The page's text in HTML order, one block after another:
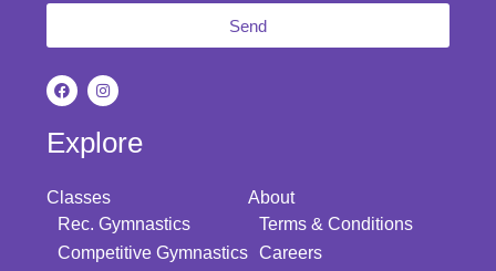
Send
Explore
Classes
About
Rec. Gymnastics
Competitive Gymnastics
Terms & Conditions
Careers